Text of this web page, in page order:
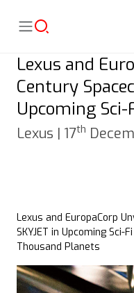
Lexus and
Century
Upcoming Sci-
Lexus | 17th
Lexus and EuropaCorp
SKYJET in Upcoming
Thousand Planets